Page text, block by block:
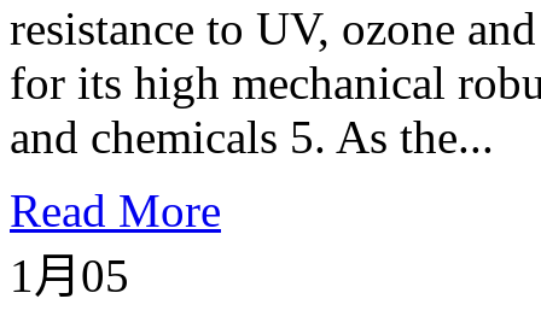
resistance to UV, ozone
for its high mechanical
and chemicals 5. As the...
Read More
1月 05